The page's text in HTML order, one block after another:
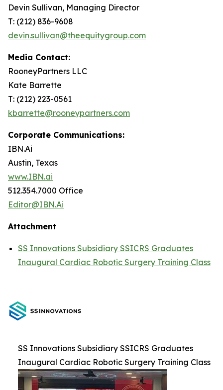
Devin Sullivan, Managing Director
T: (212) 836-9608
devin.sullivan@theequitygroup.com
Media Contact:
RooneyPartners LLC
Kate Barrette
T: (212) 223-0561
kbarrette@rooneypartners.com
Corporate Communications:
IBN.Ai
Austin, Texas
www.IBN.ai
512.354.7000 Office
Editor@IBN.Ai
Attachment
SS Innovations Subsidiary SSICRS Graduates
Inaugural Cardiac Robotic Surgery Training Class
SS Innovations Subsidiary SSICRS Graduates
Inaugural Cardiac Robotic Surgery Training Class